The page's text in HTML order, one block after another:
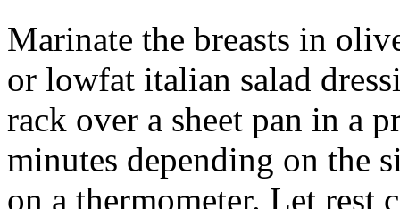
Marinate the breasts in
or lowfat italian salad
rack over a sheet pan in a
minutes depending on the
on a thermometer. Let rest